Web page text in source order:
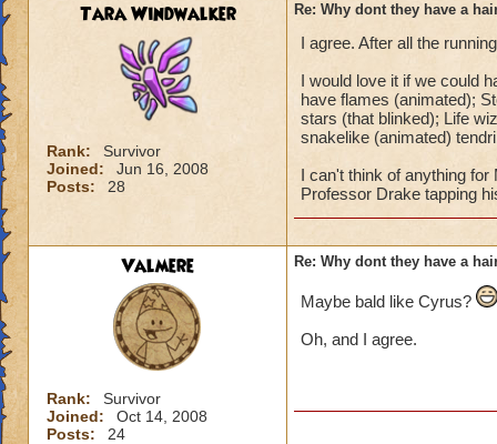
Tara Windwalker
Rank:
Survivor
Joined:
Jun 16, 2008
Posts:
28
Re: Why dont they have a
I agree. After all the
I would love it if we could
have flames (animated);
stars (that blinked); Life
snakelike (animated)
I can't think of anything
Professor Drake tapping
Valmere
Rank:
Survivor
Joined:
Oct 14, 2008
Posts:
24
Re: Why dont they have a
Maybe bald like Cyrus?
Oh, and I agree.